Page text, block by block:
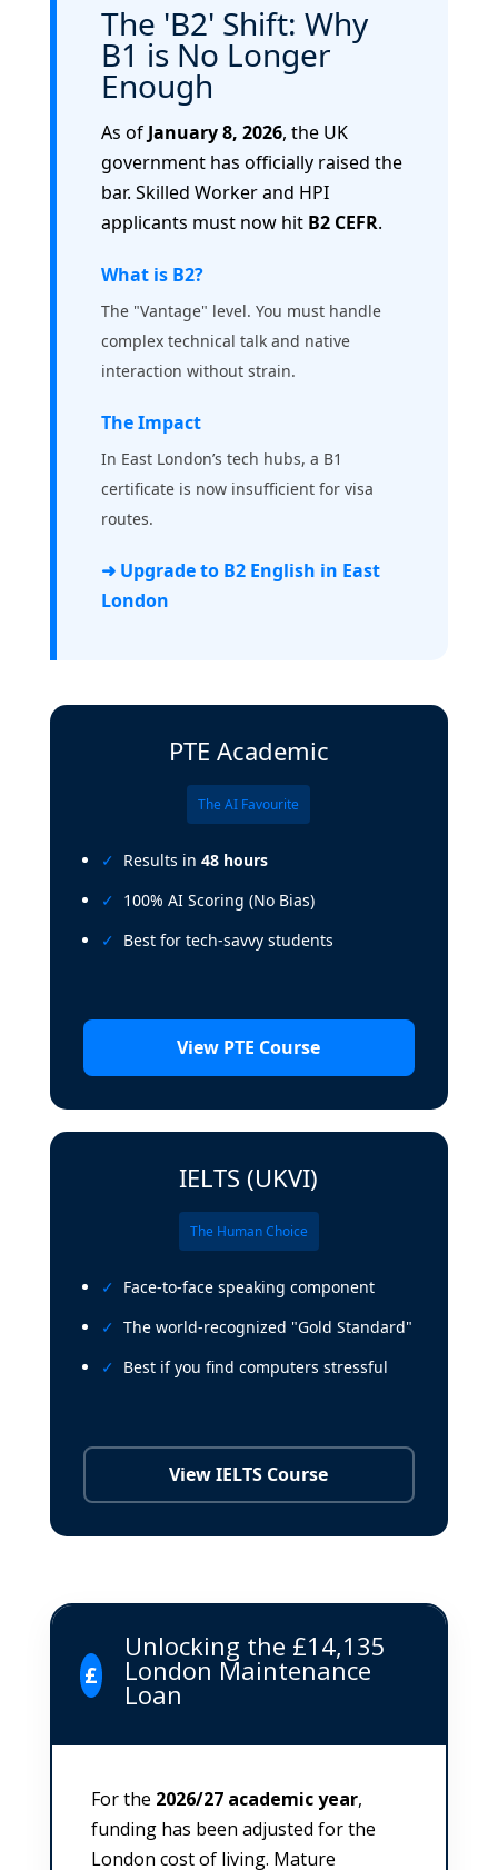
The 'B2' Shift: Why
B1 is No Longer
Enough
As of January 8, 2026, the UK
government has officially raised the
bar. Skilled Worker and HPI
applicants must now hit B2 CEFR.
What is B2?
The "Vantage" level. You must handle
complex technical talk and native
interaction without strain.
The Impact
In East London’s tech hubs, a B1
certificate is now insufficient for visa
routes.
➜ Upgrade to B2 English in East
London
PTE Academic
The AI Favourite
Results in 48 hours
100% AI Scoring (No Bias)
Best for tech-savvy students
View PTE Course
IELTS (UKVI)
The Human Choice
Face-to-face speaking component
The world-recognized "Gold Standard"
Best if you find computers stressful
View IELTS Course
£
Unlocking the £14,135
London Maintenance
Loan
For the 2026/27 academic year,
funding has been adjusted for the
London cost of living. Mature